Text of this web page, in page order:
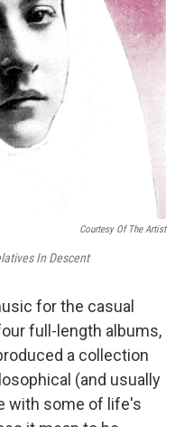
Courtesy Of The Artist
In Descent
for the casual
full-length albums,
a collection
(and usually
with some of life's